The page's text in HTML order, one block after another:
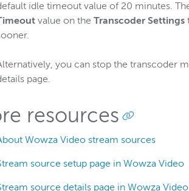
idle timeout value of 20 minutes.
value on the Transcoder Settings
you can stop the transcoder
page.
resources
Wowza Video stream sources
source setup page in Wowza Video
source details page in Wowza Video